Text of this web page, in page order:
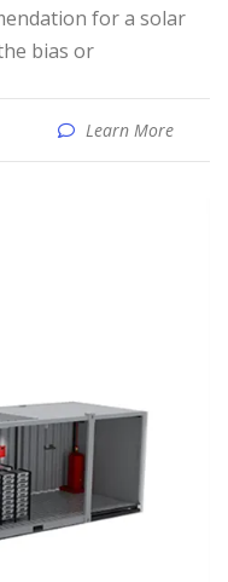
for a solar
bias or
Learn More